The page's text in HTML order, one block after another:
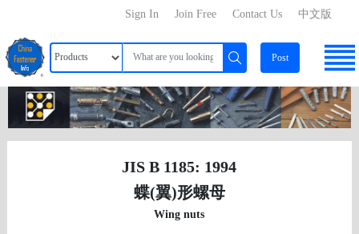
中文版
Contact Us
Join Free
Sign In
Post
JIS B 1185: 1994
蝶(翼)形螺母
Wing nuts